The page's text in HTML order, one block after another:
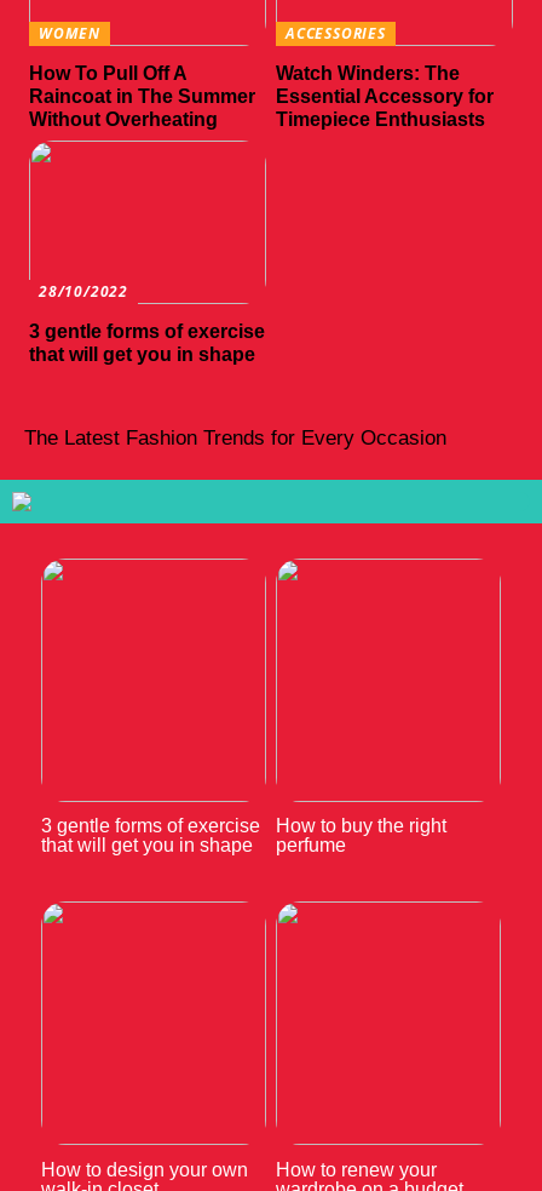
WOMEN
How To Pull Off A
Raincoat in The Summer
Without Overheating
ACCESSORIES
Watch Winders: The
Essential Accessory for
Timepiece Enthusiasts
28/10/2022
3 gentle forms of exercise
that will get you in shape
The Latest Fashion Trends for Every Occasion
3 gentle forms of exercise
that will get you in shape
How to buy the right
perfume
How to design your own
How to renew your